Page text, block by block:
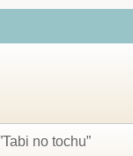
no tochu”